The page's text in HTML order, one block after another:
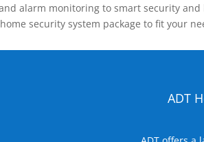
alarm monitoring to smart security
security system package to fit your
ADT